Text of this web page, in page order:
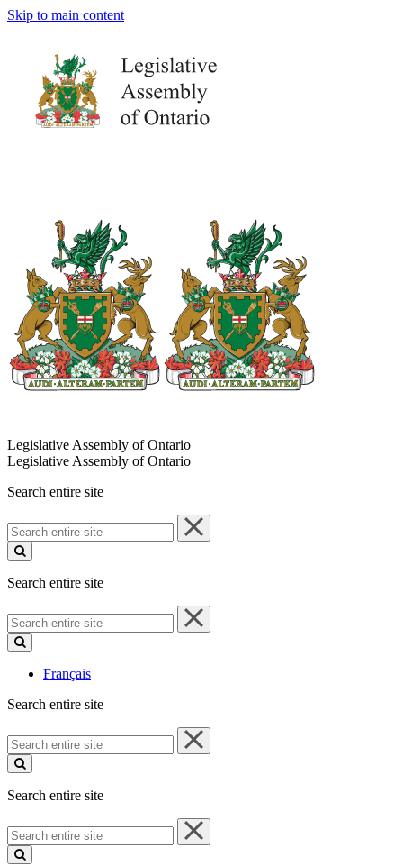
Skip to main content
Legislative Assembly of Ontario
Legislative Assembly of Ontario
Search entire site
Search
entire
site
Search entire site
Search
entire
site
Français
Search entire site
Search
entire
site
Search entire site
Search
entire
site